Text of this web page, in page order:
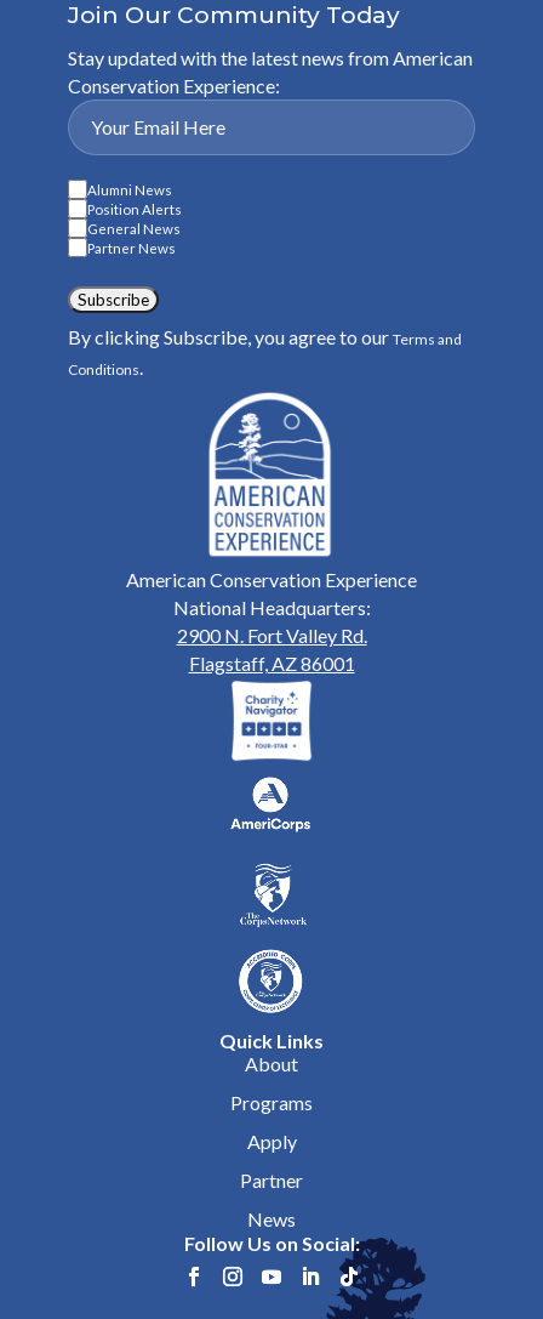
Join Our Community Today
Stay updated with the latest news from American
Conservation Experience:
Alumni News
Position Alerts
General News
Partner News
Subscribe
By clicking Subscribe, you agree to our Terms and
Conditions.
American Conservation Experience
National Headquarters:
2900 N. Fort Valley Rd.
Flagstaff, AZ 86001
Quick Links
About
Programs
Apply
Partner
News
Follow Us on Social: